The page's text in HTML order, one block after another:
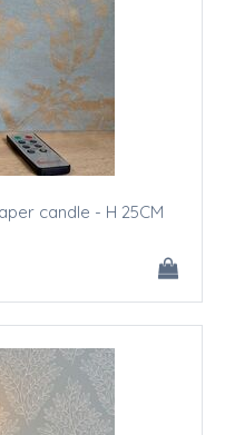
candle - H 25CM